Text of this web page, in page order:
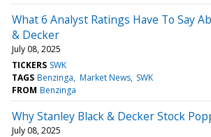
What 6 Analyst Ratings Have To Say
& Decker
July 08, 2025
TICKERS SWK
TAGS Benzinga Market News SWK
FROM Benzinga
Why Stanley Black & Decker Stock
July 08, 2025